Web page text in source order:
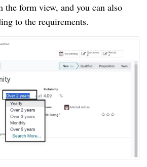
the form view, and you can also
to the requirements.